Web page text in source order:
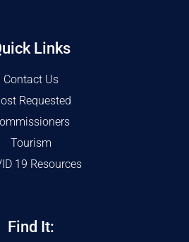
Links
Contact Us
Requested
Tourism
19 Resources
Find It: